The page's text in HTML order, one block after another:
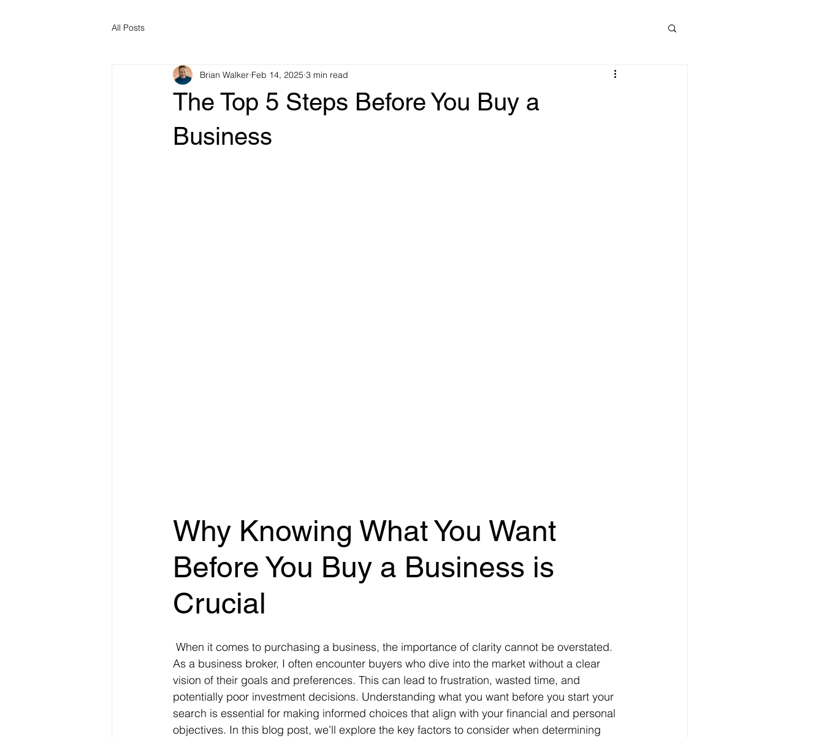
All Posts
The Top 5 Steps Before You Buy a
Business
Brian Walker Feb 14, 2025 3 min read
Why Knowing What You Want
Before You Buy a Business is
Crucial
As a business broker, I often encounter buyers who dive into the market without a clear
vision of their goals and preferences. This can lead to frustration, wasted time, and
potentially poor investment decisions. Understanding what you want before you start your
search is essential for making informed choices that align with your financial and personal
objectives. In this blog post, we’ll explore the key factors to consider when determining